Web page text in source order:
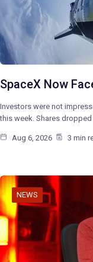
SpaceX Now
Investors were not
this week. Shares dropped
Aug 6, 2026 3 min
NEWS